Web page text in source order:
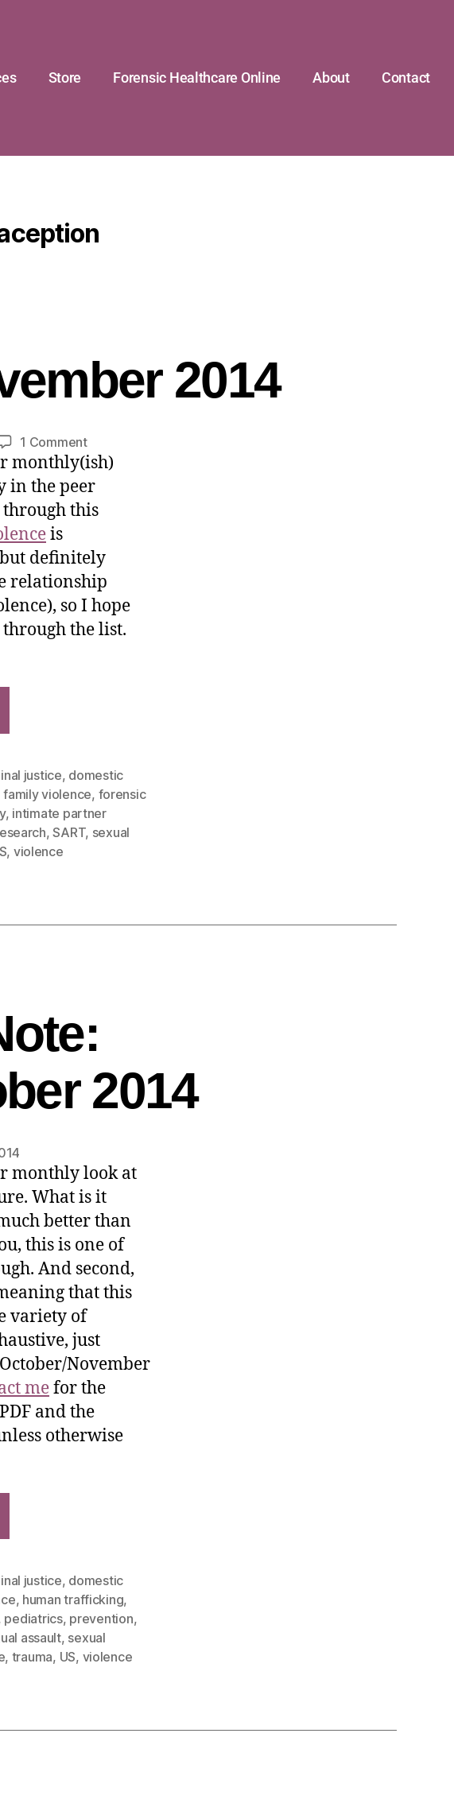
Store Forensic Healthcare Online About Contact
2014
1 Comment
monthly(ish)
in the peer
through this
is
definitely
relationship
so I hope
the list.
justice, domestic
family violence, forensic
, intimate partner
,SART, sexual
, violence
2014
monthly look at
What is it
better than
this is one of
And second,
that this
variety of
just
November
mefor the
and the
otherwise
justice, domestic
, human trafficking,
pediatrics, prevention,
assault, sexual
, trauma, US, violence